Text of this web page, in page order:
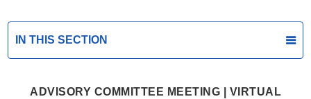
IN THIS SECTION
ADVISORY COMMITTEE MEETING | VIRTUAL